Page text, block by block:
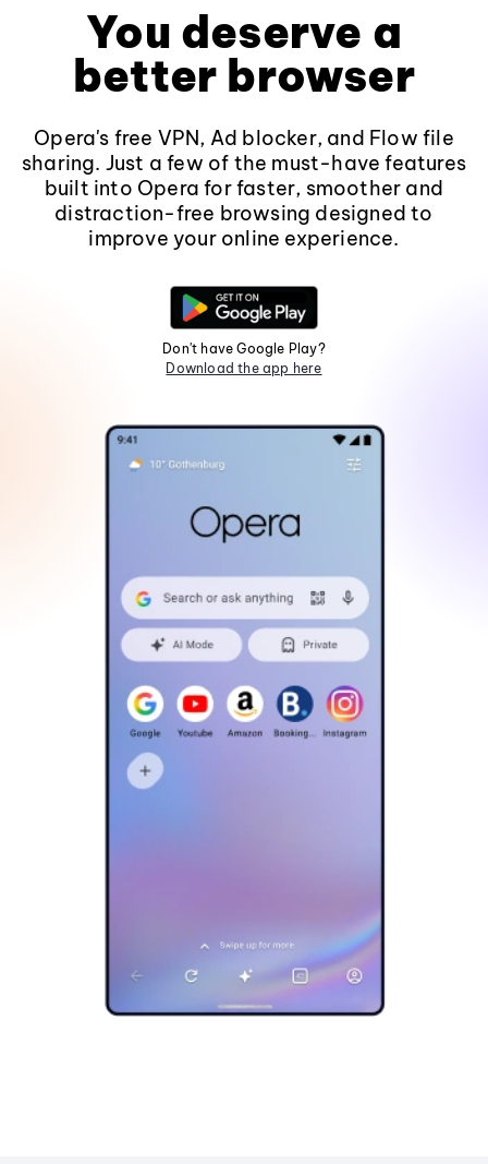
You deserve a
better browser
Opera's free VPN, Ad blocker, and Flow file
sharing. Just a few of the must-have features
built into Opera for faster, smoother and
distraction-free browsing designed to
improve your online experience.
Don't have Google Play?
Download the app here